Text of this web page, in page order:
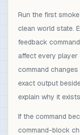
Run the first
clean world state.
feedback
affect every
command
exact output
explain why it
If the command
command-block